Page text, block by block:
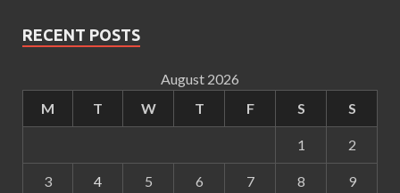
RECENT POSTS
August 2026
M
T W T F S S
1 2
3 4 5 6 7 8 9